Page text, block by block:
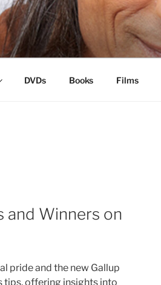
DVDs Books Films
and Winners on
pride and the new Gallup
tips, offering insights into